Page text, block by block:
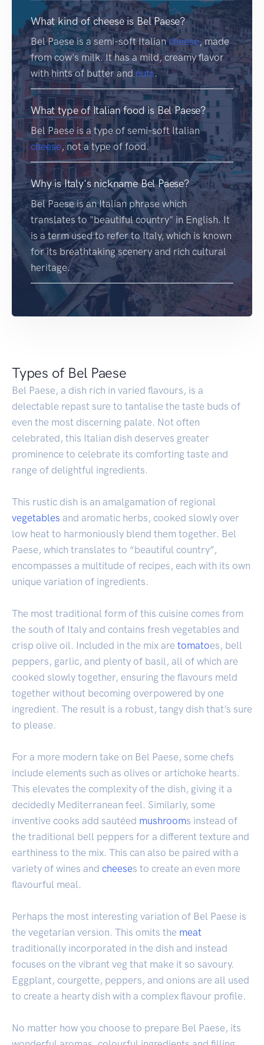
What kind of cheese is Bel Paese?
Bel Paese is a semi-soft Italiancheese, made
from cow's milk. It has a mild, creamy flavor
with hints of butter andnuts.
What type of Italian food is Bel Paese?
Bel Paese is a type of semi-soft Italian
cheese, not a type of food.
Why is Italy's nickname Bel Paese?
Bel Paese is an Italian phrase which
translates to "beautiful country" in English. It
is a term used to refer to Italy, which is known
for its breathtaking scenery and rich cultural
heritage.
Types of Bel Paese
Bel Paese, a dish rich in varied flavours, is a
delectable repast sure to tantalise the taste buds of
even the most discerning palate. Not often
celebrated, this Italian dish deserves greater
prominence to celebrate its comforting taste and
range of delightful ingredients.
This rustic dish is an amalgamation of regional
vegetables and aromatic herbs, cooked slowly over
low heat to harmoniously blend them together. Bel
Paese, which translates to “beautiful country”,
encompasses a multitude of recipes, each with its own
unique variation of ingredients.
The most traditional form of this cuisine comes from
the south of Italy and contains fresh vegetables and
crisp olive oil. Included in the mix are tomatoes, bell
peppers, garlic, and plenty of basil, all of which are
cooked slowly together, ensuring the flavours meld
together without becoming overpowered by one
ingredient. The result is a robust, tangy dish that’s sure
to please.
For a more modern take on Bel Paese, some chefs
include elements such as olives or artichoke hearts.
This elevates the complexity of the dish, giving it a
decidedly Mediterranean feel. Similarly, some
inventive cooks add sautéed mushrooms instead of
the traditional bell peppers for a different texture and
earthiness to the mix. This can also be paired with a
variety of wines and cheeses to create an even more
flavourful meal.
Perhaps the most interesting variation of Bel Paese is
the vegetarian version. This omits the meat
traditionally incorporated in the dish and instead
focuses on the vibrant veg that make it so savoury.
Eggplant, courgette, peppers, and onions are all used
to create a hearty dish with a complex flavour profile.
No matter how you choose to prepare Bel Paese, its